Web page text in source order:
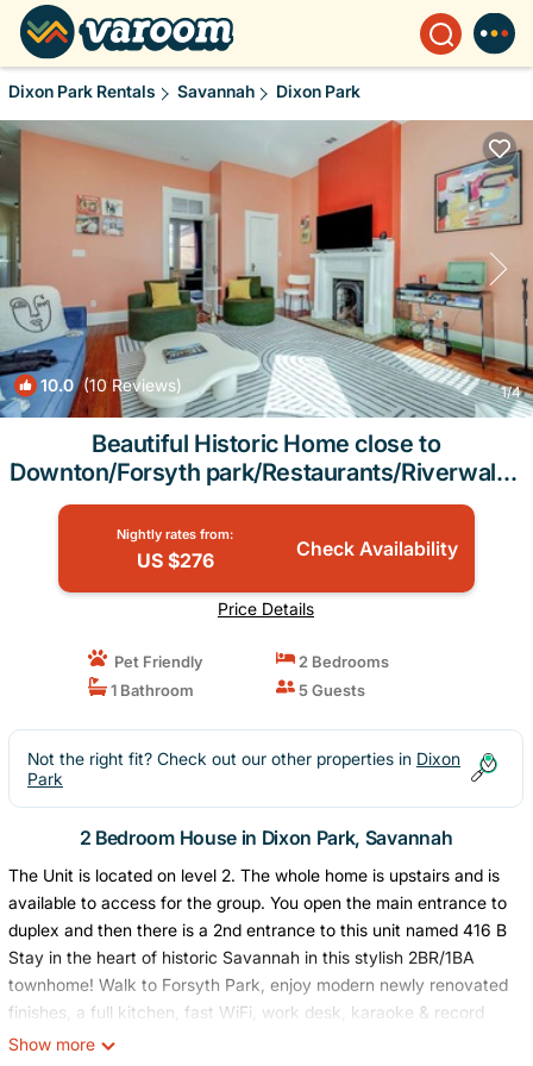
Dixon Park Rentals Savannah Dixon Park
10.0(10 Reviews) 1/4
Beautiful Historic Home close to
Downton/Forsyth park/Restaurants/Riverwalk |
House in Savannah
Nightly rates from:
US $276 Check Availability
Price Details
Pet Friendly
2 Bedrooms
1 Bathroom
5 Guests
Not the right fit? Check out our other properties in Dixon
Park
2 Bedroom House in Dixon Park, Savannah
The Unit is located on level 2. The whole home is upstairs and is
available to access for the group. You open the main entrance to
duplex and then there is a 2nd entrance to this unit named 416 B
Stay in the heart of historic Savannah in this stylish 2BR/1BA
townhome! Walk to Forsyth Park, enjoy modern newly renovated
finishes, a full kitchen, fast WiFi, work desk, karaoke & record
player, plus kid & pet-friendly perks. Perfect for families, friends,
Show more